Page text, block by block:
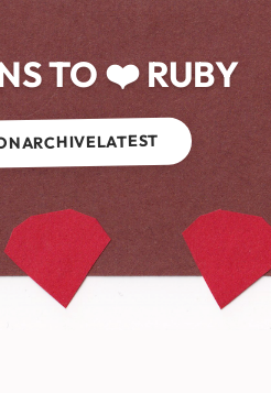
TO ❤️ RUBY
ARCHIVELATEST